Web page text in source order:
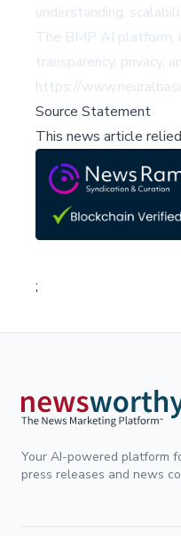
understanding,
The BMP AI platform,
transparency, privacy,
https://
Source Statement
This news article
;
Your AI-powered platform
press releases and news